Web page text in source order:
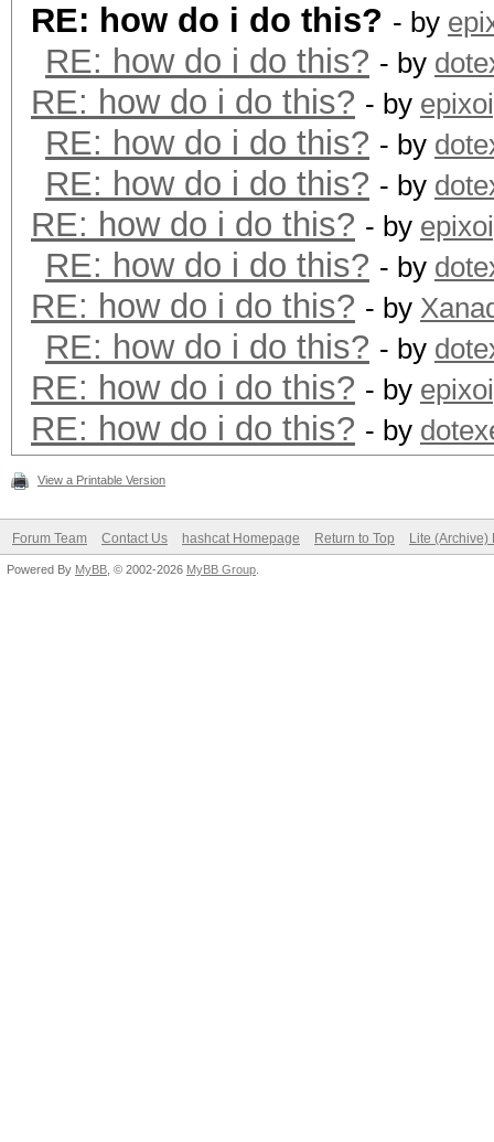
RE: how do i do this? - by
RE: how do i do this? - by
RE: how do i do this? - by
RE: how do i do this? - by
RE: how do i do this? - by
RE: how do i do this? - by
RE: how do i do this? - by
RE: how do i do this? - by
RE: how do i do this? - by
RE: how do i do this? - by
RE: how do i do this? - by
View a Printable Version
Forum Team Contact Us hashcat Homepage Return to Top Lite (Archive)
Powered By MyBB , © 2002-2026 MyBB Group